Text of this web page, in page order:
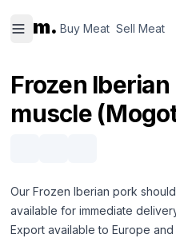
m. Buy Meat Sell Meat
Meat
Meat
Frozen
muscle
Our Frozen Iberian pork
available for immediate
Export available to Europe and